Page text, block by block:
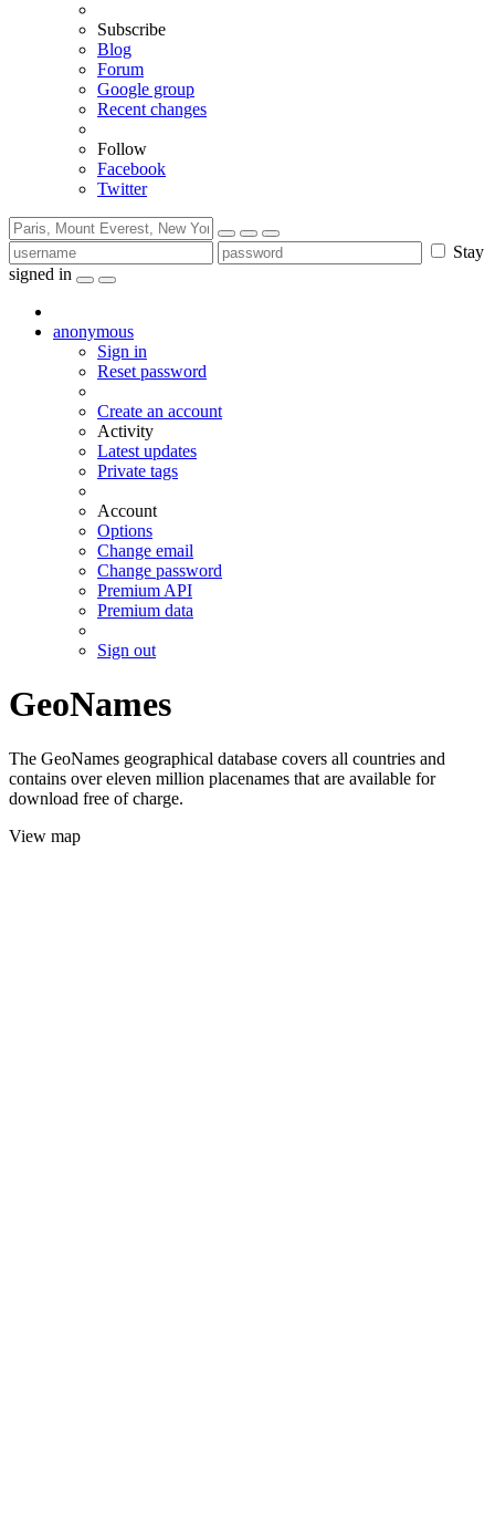
Subscribe
Blog
Forum
Google group
Recent changes
Follow
Facebook
Twitter
Stay
signed in
anonymous
Sign in
Reset password
Create an account
Activity
Latest updates
Private tags
Account
Options
Change email
Change password
Premium API
Premium data
Sign out
GeoNames
The GeoNames geographical database covers all countries and
contains over eleven million placenames that are available for
download free of charge.
View map